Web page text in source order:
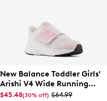
New Balance Toddler Girls'
Arishi V4 Wide Running
Shoe
$45.48(30% off) $64.99